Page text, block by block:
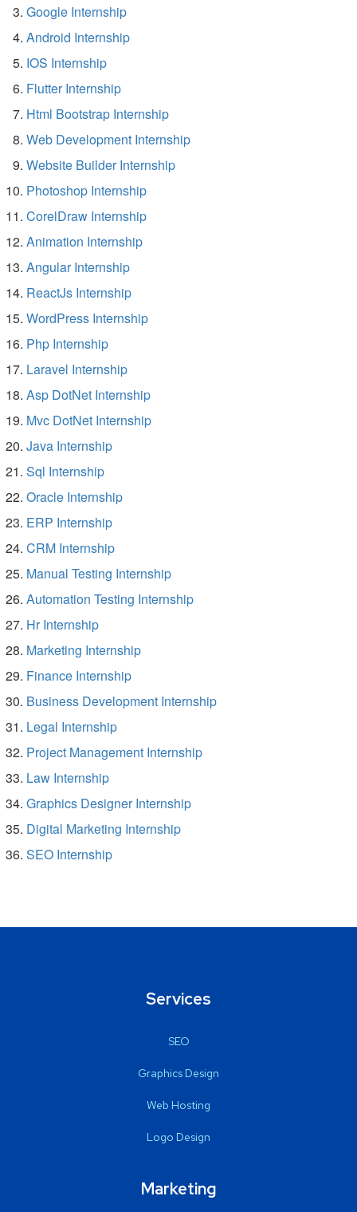
Google Internship
Android Internship
IOS Internship
Flutter Internship
Html Bootstrap Internship
Web Development Internship
Website Builder Internship
Photoshop Internship
CorelDraw Internship
Animation Internship
Angular Internship
ReactJs Internship
WordPress Internship
Php Internship
Laravel Internship
Asp DotNet Internship
Mvc DotNet Internship
Java Internship
Sql Internship
Oracle Internship
ERP Internship
CRM Internship
Manual Testing Internship
Automation Testing Internship
Hr Internship
Marketing Internship
Finance Internship
Business Development Internship
Legal Internship
Project Management Internship
Law Internship
Graphics Designer Internship
Digital Marketing Internship
SEO Internship
Services
SEO
Graphics Design
Web Hosting
Logo Design
Marketing